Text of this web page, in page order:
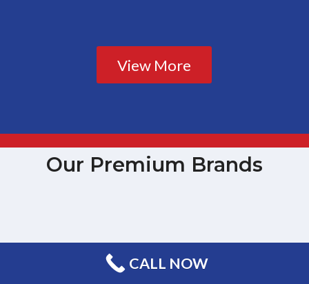
View More
Our Premium Brands
CALL NOW